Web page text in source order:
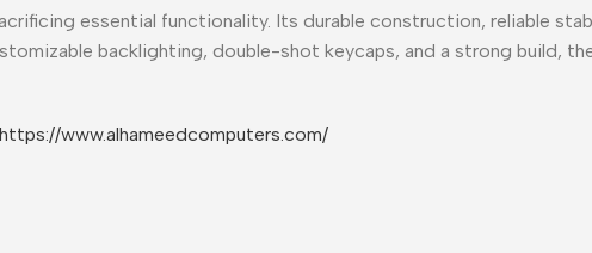
essential functionality. Its durable construction, reliable
backlighting, double-shot keycaps, and a strong build,
https://www.alhameedcomputers.com/